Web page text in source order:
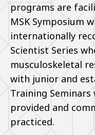
programs are
MSK Symposium
internationally
Scientist Series
musculoskeletal
with junior and
Training
provided and
practiced.